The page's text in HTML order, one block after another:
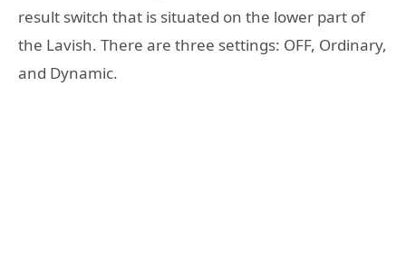
result switch that is situated on the lower part of
the Lavish. There are three settings: OFF, Ordinary,
and Dynamic.